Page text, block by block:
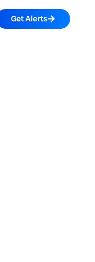
Get Alerts